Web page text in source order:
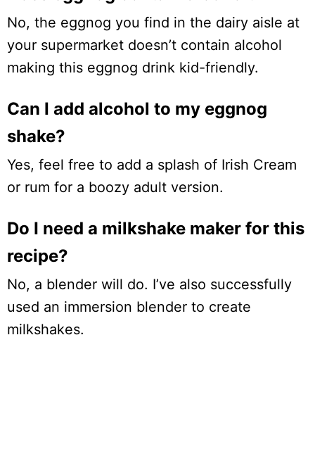
No, the eggnog you find in the dairy aisle at
your supermarket doesn’t contain alcohol
making this eggnog drink kid-friendly.
Can I add alcohol to my eggnog
shake?
Yes, feel free to add a splash of Irish Cream
or rum for a boozy adult version.
Do I need a milkshake maker for this
recipe?
No, a blender will do. I’ve also successfully
used an immersion blender to create
milkshakes.